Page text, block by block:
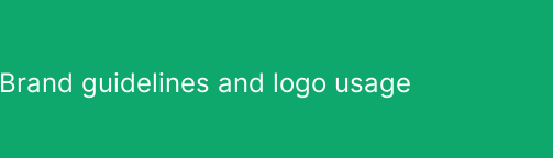
Brand guidelines and logo usage